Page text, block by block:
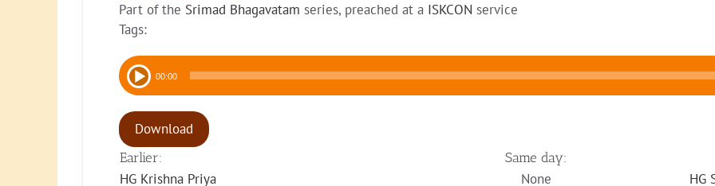
Part of the Srimad Bhagavatam series, preached at a ISKCON service
Tags:
Audio
Player 00:00
Download
Earlier: Same day:
HG Krishna Priya
None
HG